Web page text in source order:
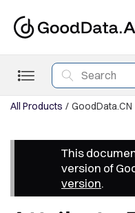
All Products GoodData.CN
This
version of
version.